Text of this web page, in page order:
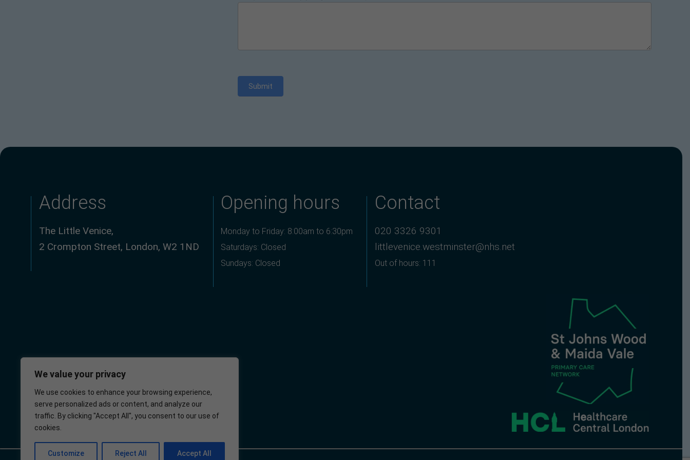
We value your privacy
We use cookies to enhance your browsing experience,
serve personalized ads or content, and analyze our
traffic. By clicking "Accept All", you consent to our use of
cookies.
Customize Reject All Accept All
Submit
Address
The Little Venice,
2 Crompton Street, London, W2 1ND
Opening hours
Monday to Friday: 8:00am to 6:30pm
Saturdays: Closed
Sundays: Closed
Contact
020 3326 9301
littlevenice.westminster@nhs.net
Out of hours: 111
NHS Little Venice